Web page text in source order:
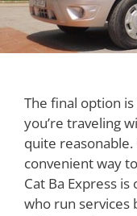
The final option
you’re traveling
quite
convenient way
Cat Ba Express
who run services